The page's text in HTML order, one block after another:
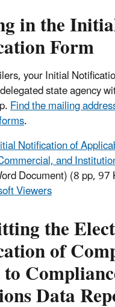
in the
Form
your Initial
state agency
Find the mailing
.
Notification of
and
Document)(8 pp,
Viewers
the
of
Data